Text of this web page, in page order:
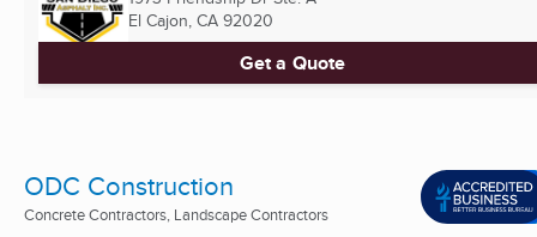
El Cajon, CA 92020
Get a Quote
ODC Construction
Concrete Contractors, Landscape Contractors